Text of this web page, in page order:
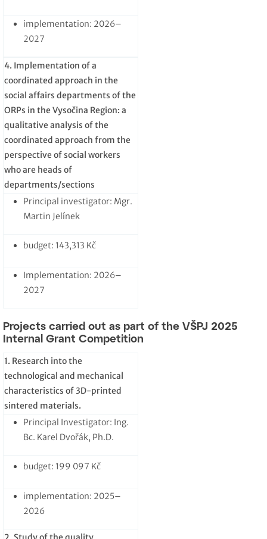
implementation: 2026–
2027
4. Implementation of a
coordinated approach in the
social affairs departments of the
ORPs in the Vysočina Region: a
qualitative analysis of the
coordinated approach from the
perspective of social workers
who are heads of
departments/sections
Principal investigator: Mgr.
Martin Jelínek
budget: 143,313 Kč
Implementation: 2026–
2027
Projects carried out as part of the VŠPJ 2025
Internal Grant Competition
1. Research into the
technological and mechanical
characteristics of 3D-printed
sintered materials.
Principal Investigator: Ing.
Bc. Karel Dvořák, Ph.D.
budget: 199 097 Kč
implementation: 2025–
2026